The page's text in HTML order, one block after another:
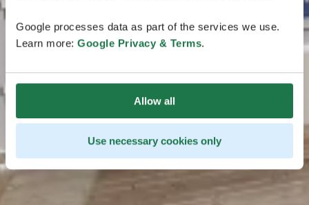
Google processes data as part of the services we use.
Learn more: Google Privacy & Terms.
Allow all
Use necessary cookies only